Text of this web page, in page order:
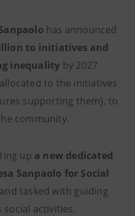
has announced
to initiatives and
inequality by 2027
to the initiatives
supporting them), to
community.
up a new dedicated
Sanpaolo for Social
tasked with guiding
activities.